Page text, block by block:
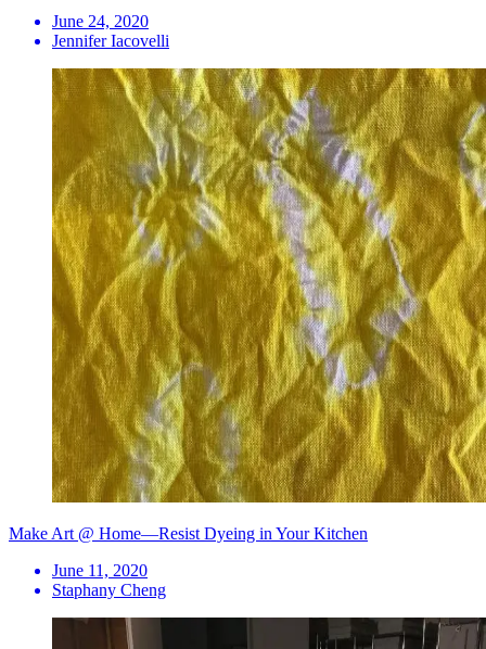
June 24, 2020
Jennifer Iacovelli
Make Art @ Home—Resist Dyeing in Your Kitchen
June 11, 2020
Staphany Cheng